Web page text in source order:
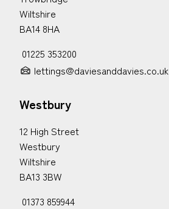
Wiltshire
BA14 8HA
01225 353200
lettings@daviesanddavies.co.uk
Westbury
12 High Street
Westbury
Wiltshire
BA13 3BW
01373 859944